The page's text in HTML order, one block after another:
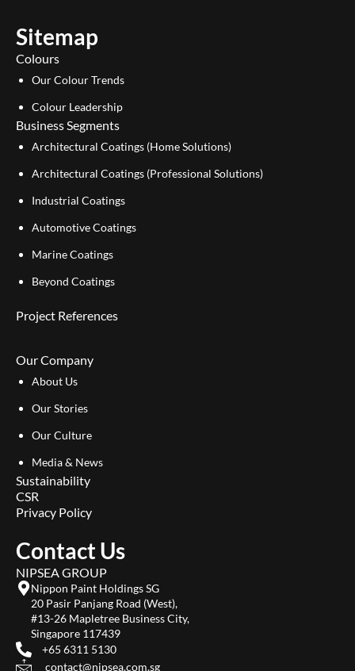
e
n
Sitemap
Colours
Our Colour Trends
Colour Leadership
Business Segments
Architectural Coatings (Home Solutions)
Architectural Coatings (Professional Solutions)
Industrial Coatings
Automotive Coatings
Marine Coatings
Beyond Coatings
Project References
Our Company
About Us
Our Stories
Our Culture
Media & News
Sustainability
CSR
Privacy Policy
Contact Us
NIPSEA GROUP
Nippon Paint Holdings SG
20 Pasir Panjang Road (West),
#13-26 Mapletree Business City,
Singapore 117439
+65 6311 5130
contact@nipsea.com.sg